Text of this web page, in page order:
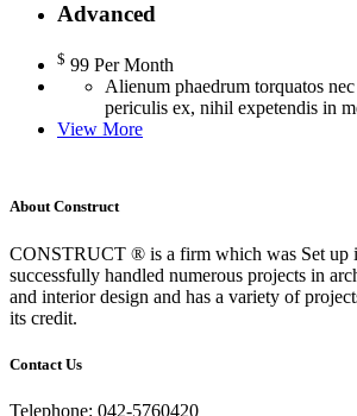
Advanced
$ 99 Per Month
Alienum phaedrum torquatos
periculis ex, nihil expetendis in
View More
About Construct
CONSTRUCT ® is a firm which was Set up
successfully handled numerous projects in
and interior design and has a variety of
its credit.
Contact Us
Telephone: 042-5760420